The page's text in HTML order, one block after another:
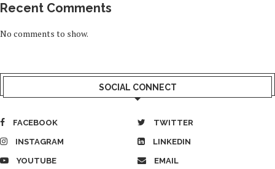
Recent Comments
No comments to show.
SOCIAL CONNECT
FACEBOOK TWITTER
INSTAGRAM LINKEDIN
YOUTUBE EMAIL